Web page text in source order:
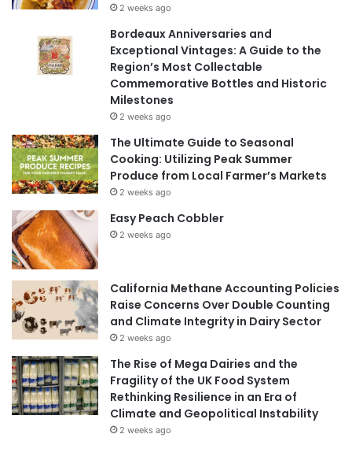
2 weeks ago
Bordeaux Anniversaries and
Exceptional Vintages: A Guide to the
Region’s Most Collectable
Commemorative Bottles and Historic
Milestones
2 weeks ago
The Ultimate Guide to Seasonal
Cooking: Utilizing Peak Summer
Produce from Local Farmer’s Markets
2 weeks ago
Easy Peach Cobbler
2 weeks ago
California Methane Accounting Policies
Raise Concerns Over Double Counting
and Climate Integrity in Dairy Sector
2 weeks ago
The Rise of Mega Dairies and the
Fragility of the UK Food System
Rethinking Resilience in an Era of
Climate and Geopolitical Instability
2 weeks ago